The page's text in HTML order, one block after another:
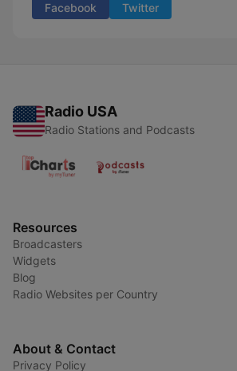
Facebook Twitter
Radio USA
Radio Stations and Podcasts
Resources
Broadcasters
Widgets
Blog
Radio Websites per Country
About & Contact
Privacy Policy